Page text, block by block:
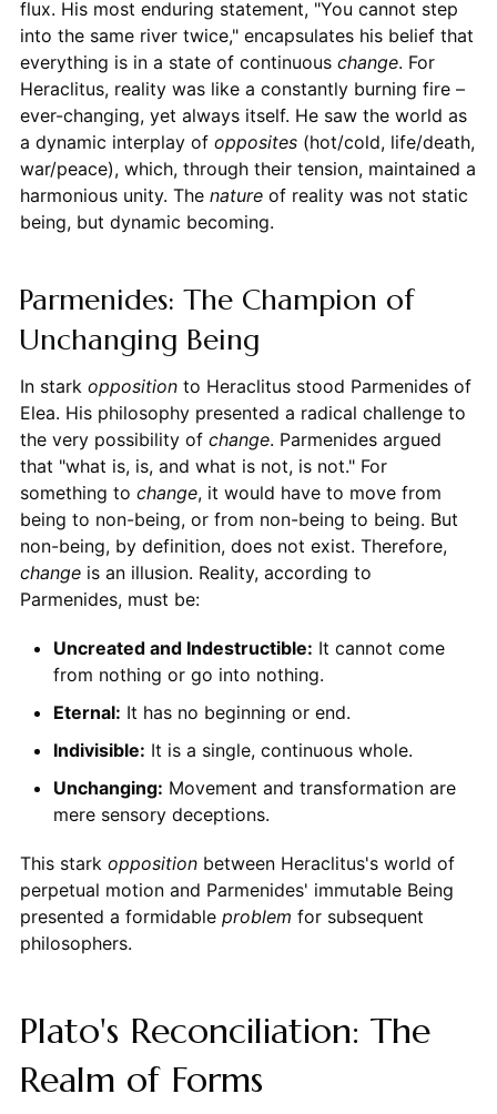
flux. His most enduring statement, "You cannot step
into the same river twice," encapsulates his belief that
everything is in a state of continuous change. For
Heraclitus, reality was like a constantly burning fire –
ever-changing, yet always itself. He saw the world as
a dynamic interplay of opposites(hot/cold, life/death,
war/peace), which, through their tension, maintained a
harmonious unity. The natureof reality was not static
being, but dynamic becoming.
Parmenides: The Champion of
Unchanging Being
In stark oppositionto Heraclitus stood Parmenides of
Elea. His philosophy presented a radical challenge to
the very possibility of change. Parmenides argued
that "what is, is, and what is not, is not." For
something to change, it would have to move from
being to non-being, or from non-being to being. But
non-being, by definition, does not exist. Therefore,
changeis an illusion. Reality, according to
Parmenides, must be:
Uncreated and Indestructible: It cannot come
from nothing or go into nothing.
Eternal: It has no beginning or end.
Indivisible: It is a single, continuous whole.
Unchanging: Movement and transformation are
mere sensory deceptions.
This stark oppositionbetween Heraclitus's world of
perpetual motion and Parmenides' immutable Being
presented a formidable problem for subsequent
philosophers.
Plato's Reconciliation: The
Realm of Forms